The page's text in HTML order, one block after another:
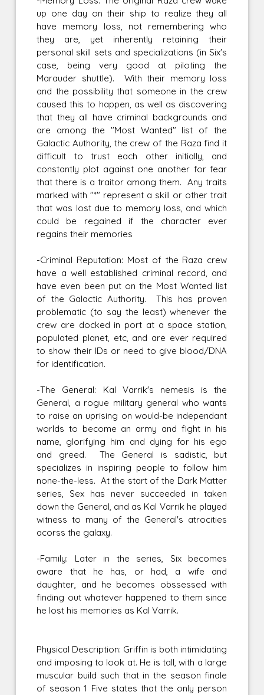
up one day on their ship to realize they all
have memory loss, not remembering who
they are, yet inherently retaining their
personal skill sets and specializations (in Six's
case, being very good at piloting the
Marauder shuttle). With their memory loss
and the possibility that someone in the crew
caused this to happen, as well as discovering
that they all have criminal backgrounds and
are among the "Most Wanted" list of the
Galactic Authority, the crew of the Raza find it
difficult to trust each other initially, and
constantly plot against one another for fear
that there is a traitor among them. Any traits
marked with "*" represent a skill or other trait
that was lost due to memory loss, and which
could be regained if the character ever
regains their memories
-Criminal Reputation: Most of the Raza crew
have a well established criminal record, and
have even been put on the Most Wanted list
of the Galactic Authority. This has proven
problematic (to say the least) whenever the
crew are docked in port at a space station,
populated planet, etc, and are ever required
to show their IDs or need to give blood/DNA
for identification.
-The General: Kal Varrik's nemesis is the
General, a rogue military general who wants
to raise an uprising on would-be independant
worlds to become an army and fight in his
name, glorifying him and dying for his ego
and greed. The General is sadistic, but
specializes in inspiring people to follow him
none-the-less. At the start of the Dark Matter
series, Sex has never succeeded in taken
down the General, and as Kal Varrik he played
witness to many of the General's atrocities
acorss the galaxy.
-Family: Later in the series, Six becomes
aware that he has, or had, a wife and
daughter, and he becomes obssessed with
finding out whatever happened to them since
he lost his memories as Kal Varrik.
Physical Description: Griffin is both intimidating
and imposing to look at. He is tall, with a large
muscular build such that in the season finale
of season 1 Five states that the only person